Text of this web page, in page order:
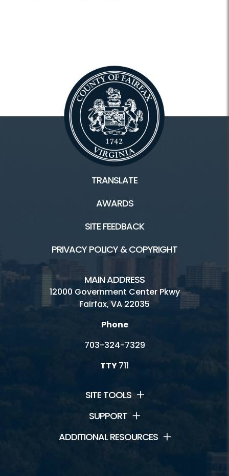
TRANSLATE
AWARDS
SITE FEEDBACK
PRIVACY POLICY & COPYRIGHT
MAIN ADDRESS
12000 Government Center Pkwy
Fairfax, VA 22035
Phone
703-324-7329
TTY711
SITE TOOLS
SUPPORT
ADDITIONAL RESOURCES